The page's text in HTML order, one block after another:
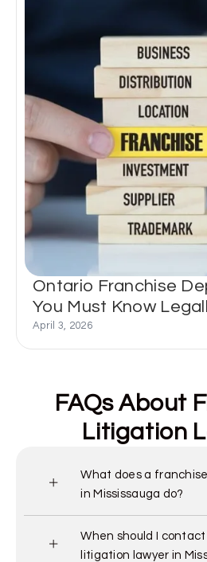
Ontario Franchise
You Must Know
April 3, 2026
FAQs About
Litigation
What does a
in Mississauga do?
When should I
litigation lawyer in